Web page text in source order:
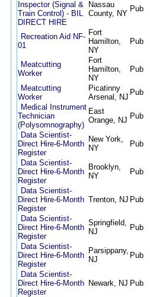
Inspector (Signal &
Train Control) - BIL
DIRECT HIRE
Nassau
County, NY
Pub
Recreation Aid NF-
01
Fort
Hamilton,
NY
Pub
Meatcutting
Worker
Fort
Hamilton,
NY
Pub
Meatcutting
Worker
Picatinny
Arsenal, NJ
Pub
Medical Instrument
Technician
(Polysomnography)
East
Orange, NJ Pub
Data Scientist-
Direct Hire-6-Month
Register
New York,
NY
Pub
Data Scientist-
Direct Hire-6-Month
Register
Brooklyn,
NY
Pub
Data Scientist-
Direct Hire-6-Month
Register
Trenton, NJ Pub
Data Scientist-
Direct Hire-6-Month
Register
Springfield,
NJ
Pub
Data Scientist-
Direct Hire-6-Month
Register
Parsippany,
NJ
Pub
Data Scientist-
Direct Hire-6-Month
Register
Newark, NJ Pub